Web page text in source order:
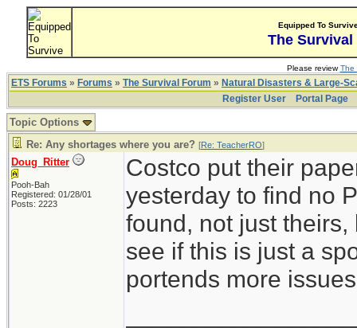
Equipped To
The Survival
Please reviewThe
ETS Forums » Forums » The Survival Forum » Natural Disasters & Large-
Register User
Portal Page
Topic Options
Re: Any shortages where you are? [Re: TeacherRO]
Doug_Ritter
Pooh-Bah
Registered: 01/28/01
Posts: 2223
Costco put their
yesterday to find no
found, not just
see if this is just a
portends more